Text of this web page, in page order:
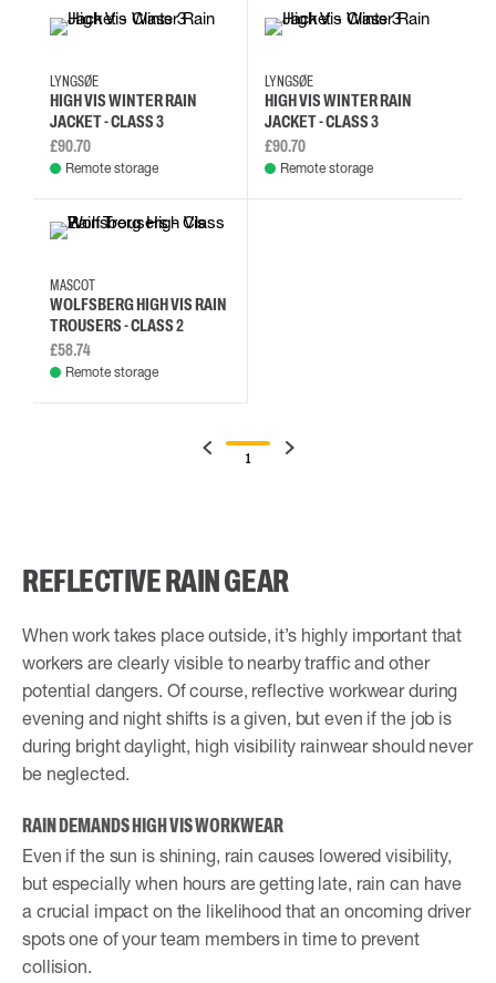
LYNGSØE
HIGH VIS WINTER RAIN
JACKET - CLASS 3
£90.70
Remote storage
LYNGSØE
HIGH VIS WINTER RAIN
JACKET - CLASS 3
£90.70
Remote storage
MASCOT
WOLFSBERG HIGH VIS RAIN
TROUSERS - CLASS 2
£58.74
Remote storage
1
REFLECTIVE RAIN GEAR
When work takes place outside, it’s highly important that
workers are clearly visible to nearby traffic and other
potential dangers. Of course, reflective workwear during
evening and night shifts is a given, but even if the job is
during bright daylight, high visibility rainwear should never
be neglected.
RAIN DEMANDS HIGH VIS WORKWEAR
Even if the sun is shining, rain causes lowered visibility,
but especially when hours are getting late, rain can have
a crucial impact on the likelihood that an oncoming driver
spots one of your team members in time to prevent
collision.